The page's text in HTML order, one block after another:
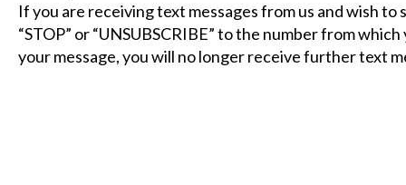
If you are receiving text messages from us and wish
“STOP” or “UNSUBSCRIBE” to the number from
your message, you will no longer receive further text